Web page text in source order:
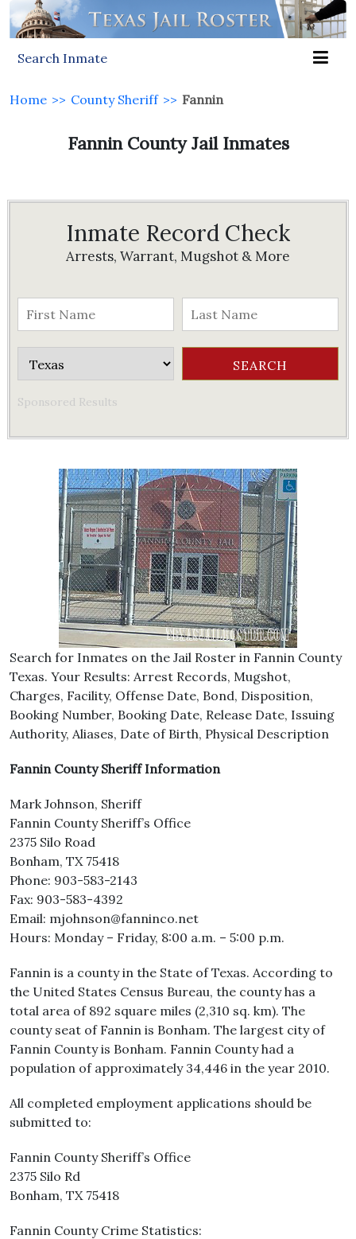
Search Inmate
Home >> County Sheriff >> Fannin
Fannin County Jail Inmates
Inmate Record Check
Arrests, Warrant, Mugshot & More
Sponsored Results
Search for Inmates on the Jail Roster in Fannin County
Texas. Your Results: Arrest Records, Mugshot,
Charges, Facility, Offense Date, Bond, Disposition,
Booking Number, Booking Date, Release Date, Issuing
Authority, Aliases, Date of Birth, Physical Description
Fannin County Sheriff Information
Mark Johnson, Sheriff
Fannin County Sheriff’s Office
2375 Silo Road
Bonham, TX 75418
Phone: 903-583-2143
Fax: 903-583-4392
Email: mjohnson@fanninco.net
Hours: Monday – Friday, 8:00 a.m. – 5:00 p.m.
Fannin is a county in the State of Texas. According to
the United States Census Bureau, the county has a
total area of 892 square miles (2,310 sq. km). The
county seat of Fannin is Bonham. The largest city of
Fannin County is Bonham. Fannin County had a
population of approximately 34,446 in the year 2010.
All completed employment applications should be
submitted to:
Fannin County Sheriff’s Office
2375 Silo Rd
Bonham, TX 75418
Fannin County Crime Statistics: